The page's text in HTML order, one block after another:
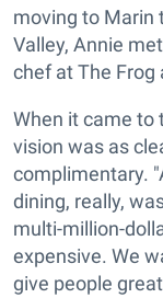
moving to Marin
Valley, Annie
chef at The Frog
When it came to
vision was as
complimentary.
dining, really,
multi-million-
expensive. We
give people